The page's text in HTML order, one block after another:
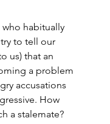
habitually
to tell our
us) that an
a problem
accusations
How
a stalemate?